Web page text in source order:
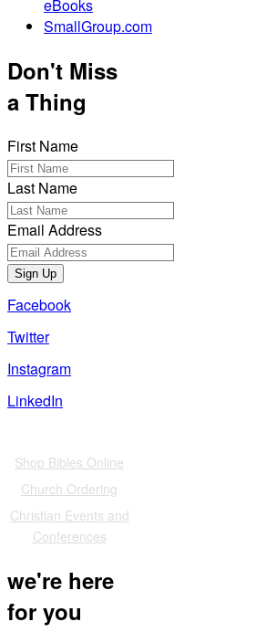
eBooks
SmallGroup.com
Don't Miss
a Thing
First Name
Last Name
Email Address
Sign Up
Facebook
Twitter
Instagram
LinkedIn
Shop Bibles Online
Church Ordering
Christian Events and
Conferences
we're here
for you